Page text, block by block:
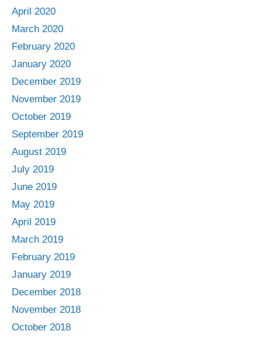
April 2020
March 2020
February 2020
January 2020
December 2019
November 2019
October 2019
September 2019
August 2019
July 2019
June 2019
May 2019
April 2019
March 2019
February 2019
January 2019
December 2018
November 2018
October 2018